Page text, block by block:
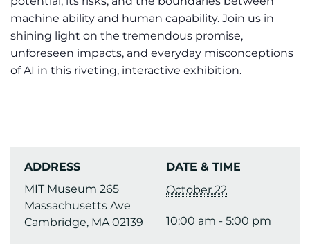
machine ability and human capability. Join us in
shining light on the tremendous promise,
unforeseen impacts, and everyday misconceptions
of AI in this riveting, interactive exhibition.
ADDRESS
MIT Museum 265
Massachusetts Ave
Cambridge, MA 02139
DATE & TIME
October 22
10:00 am - 5:00 pm